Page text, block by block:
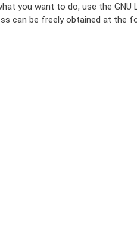
you want to do, use the GNU
can be freely obtained at the